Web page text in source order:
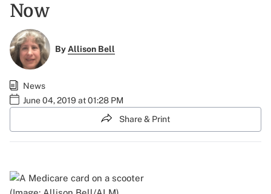
Now
ByAllison Bell
News
June 04, 2019 at 01:28 PM
Share & Print